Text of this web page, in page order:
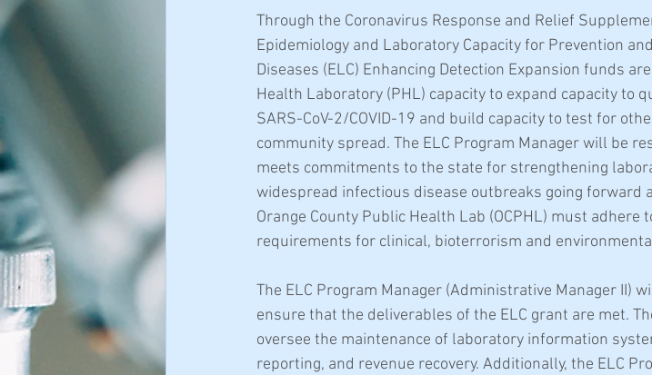
Through the Coronavirus Response and Relief
Epidemiology and Laboratory Capacity for Prevention
Diseases (ELC) Enhancing Detection Expansion funds
Health Laboratory (PHL) capacity to expand capacity to
SARS-CoV-2/COVID-19 and build capacity to test for
community spread. The ELC Program Manager will be
meets commitments to the state for strengthening
widespread infectious disease outbreaks going forward
Orange County Public Health Lab (OCPHL) must
requirements for clinical, bioterrorism and
The ELC Program Manager (Administrative Manager II)
ensure that the deliverables of the ELC grant are met.
oversee the maintenance of laboratory information
reporting, and revenue recovery. Additionally, the ELC